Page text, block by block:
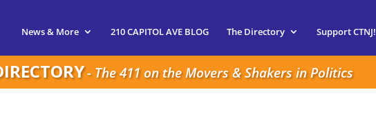
News & More 210 CAPITOL AVE BLOG The Directory Support CTNJ!
- The 411 on the Movers & Shakers in Politics